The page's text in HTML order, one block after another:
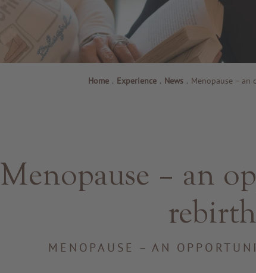
Home . Experience . News . Menopause –
Menopause – an
rebirth
MENOPAUSE – AN